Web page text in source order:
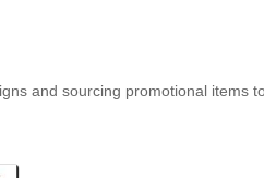
and sourcing promotional items